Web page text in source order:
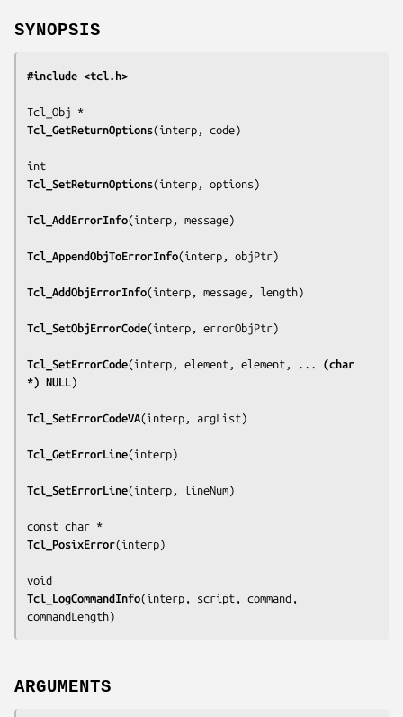
SYNOPSIS
#include <tcl.h>
Tcl_GetReturnOptions(interp, code)
Tcl_SetReturnOptions(interp, options )
Tcl_AddErrorInfo(interp, message)
Tcl_AppendObjToErrorInfo(interp, objPtr)
Tcl_AddObjErrorInfo(interp, message, length)
Tcl_SetObjErrorCode(interp, errorObjPtr)
Tcl_SetErrorCode(interp, element, element, ... (char
*) NULL )
Tcl_SetErrorCodeVA(interp, argList)
Tcl_GetErrorLine(interp)
Tcl_SetErrorLine(interp, lineNum)
Tcl_PosixError(interp)
Tcl_LogCommandInfo(interp, script, command,
commandLength)
ARGUMENTS